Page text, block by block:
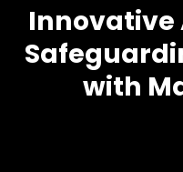
Innovative
with